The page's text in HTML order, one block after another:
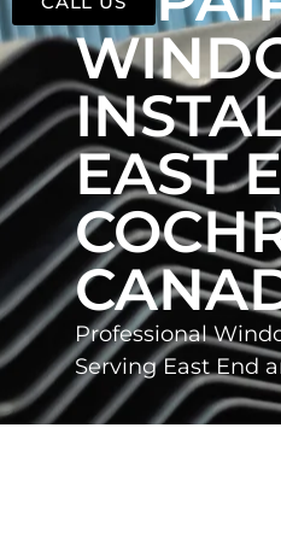
EAST
Professional
Serving East End